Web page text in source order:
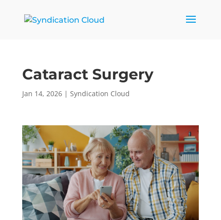
Cataract Surgery
Jan 14, 2026| Syndication Cloud